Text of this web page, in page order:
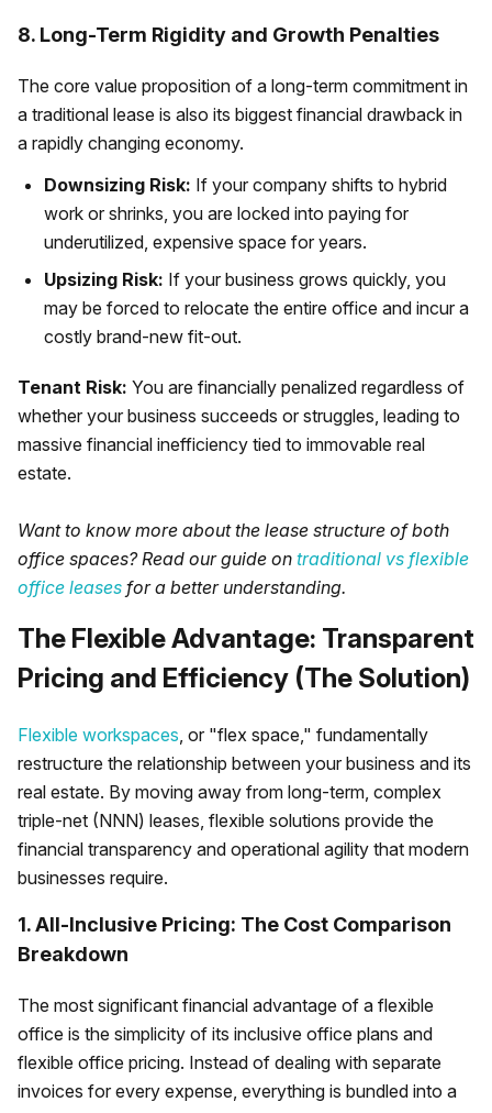
8. Long-Term Rigidity and Growth Penalties
The core value proposition of a long-term commitment in
a traditional lease is also its biggest financial drawback in
a rapidly changing economy.
Downsizing Risk: If your company shifts to hybrid
work or shrinks, you are locked into paying for
underutilized, expensive space for years.
Upsizing Risk: If your business grows quickly, you
may be forced to relocate the entire office and incur a
costly brand-new fit-out.
Tenant Risk: You are financially penalized regardless of
whether your business succeeds or struggles, leading to
massive financial inefficiency tied to immovable real
estate.
Want to know more about the lease structure of both
office spaces? Read our guide on traditional vs flexible
office leases for a better understanding.
The Flexible Advantage: Transparent
Pricing and Efficiency (The Solution)
Flexible workspaces, or "flex space," fundamentally
restructure the relationship between your business and its
real estate. By moving away from long-term, complex
triple-net (NNN) leases, flexible solutions provide the
financial transparency and operational agility that modern
businesses require.
1. All-Inclusive Pricing: The Cost Comparison
Breakdown
The most significant financial advantage of a flexible
office is the simplicity of its inclusive office plans and
flexible office pricing. Instead of dealing with separate
invoices for every expense, everything is bundled into a